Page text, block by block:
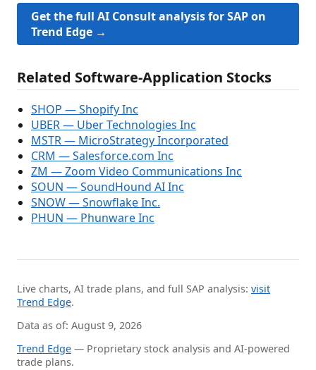
Get the full AI Consult analysis for SAP on
Trend Edge →
Related Software-Application Stocks
SHOP — Shopify Inc
UBER — Uber Technologies Inc
MSTR — MicroStrategy Incorporated
CRM — Salesforce.com Inc
ZM — Zoom Video Communications Inc
SOUN — SoundHound AI Inc
SNOW — Snowflake Inc.
PHUN — Phunware Inc
Live charts, AI trade plans, and full SAP analysis: visit
Trend Edge.
Data as of: August 9, 2026
Trend Edge — Proprietary stock analysis and AI-powered
trade plans.